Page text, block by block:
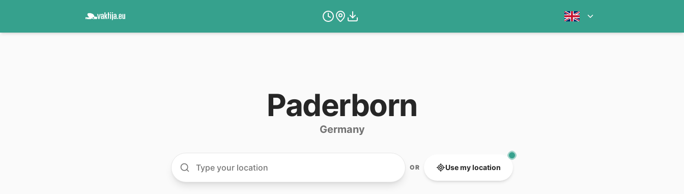
Paderborn
Germany
OR Use my location